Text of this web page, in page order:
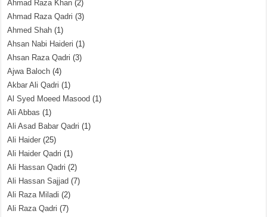
Ahmad Raza Khan (2)
Ahmad Raza Qadri (3)
Ahmed Shah (1)
Ahsan Nabi Haideri (1)
Ahsan Raza Qadri (3)
Ajwa Baloch (4)
Akbar Ali Qadri (1)
Al Syed Moeed Masood (1)
Ali Abbas (1)
Ali Asad Babar Qadri (1)
Ali Haider (25)
Ali Haider Qadri (1)
Ali Hassan Qadri (2)
Ali Hassan Sajjad (7)
Ali Raza Miladi (2)
Ali Raza Qadri (7)